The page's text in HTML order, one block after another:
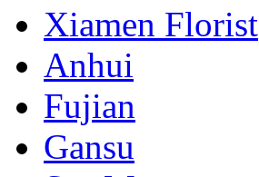
Xiamen Florist
Anhui
Fujian
Gansu